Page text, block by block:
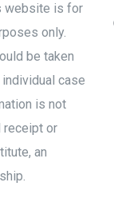
website is for
only.
be taken
case
is not
receipt or
an